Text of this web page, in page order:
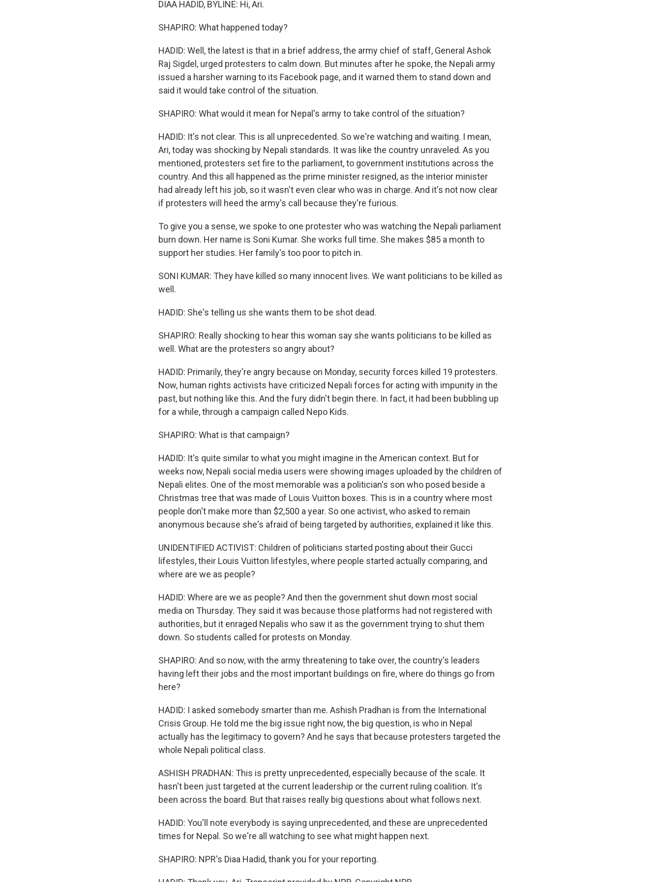
DIAA HADID, BYLINE: Hi, Ari.
SHAPIRO: What happened today?
HADID: Well, the latest is that in a brief address, the army chief of staff, General Ashok
Raj Sigdel, urged protesters to calm down. But minutes after he spoke, the Nepali army
issued a harsher warning to its Facebook page, and it warned them to stand down and
said it would take control of the situation.
SHAPIRO: What would it mean for Nepal's army to take control of the situation?
HADID: It's not clear. This is all unprecedented. So we're watching and waiting. I mean,
Ari, today was shocking by Nepali standards. It was like the country unraveled. As you
mentioned, protesters set fire to the parliament, to government institutions across the
country. And this all happened as the prime minister resigned, as the interior minister
had already left his job, so it wasn't even clear who was in charge. And it's not now clear
if protesters will heed the army's call because they're furious.
To give you a sense, we spoke to one protester who was watching the Nepali parliament
burn down. Her name is Soni Kumar. She works full time. She makes $85 a month to
support her studies. Her family's too poor to pitch in.
SONI KUMAR: They have killed so many innocent lives. We want politicians to be killed as
well.
HADID: She's telling us she wants them to be shot dead.
SHAPIRO: Really shocking to hear this woman say she wants politicians to be killed as
well. What are the protesters so angry about?
HADID: Primarily, they're angry because on Monday, security forces killed 19 protesters.
Now, human rights activists have criticized Nepali forces for acting with impunity in the
past, but nothing like this. And the fury didn't begin there. In fact, it had been bubbling up
for a while, through a campaign called Nepo Kids.
SHAPIRO: What is that campaign?
HADID: It's quite similar to what you might imagine in the American context. But for
weeks now, Nepali social media users were showing images uploaded by the children of
Nepali elites. One of the most memorable was a politician's son who posed beside a
Christmas tree that was made of Louis Vuitton boxes. This is in a country where most
people don't make more than $2,500 a year. So one activist, who asked to remain
anonymous because she's afraid of being targeted by authorities, explained it like this.
UNIDENTIFIED ACTIVIST: Children of politicians started posting about their Gucci
lifestyles, their Louis Vuitton lifestyles, where people started actually comparing, and
where are we as people?
HADID: Where are we as people? And then the government shut down most social
media on Thursday. They said it was because those platforms had not registered with
authorities, but it enraged Nepalis who saw it as the government trying to shut them
down. So students called for protests on Monday.
SHAPIRO: And so now, with the army threatening to take over, the country's leaders
having left their jobs and the most important buildings on fire, where do things go from
here?
HADID: I asked somebody smarter than me. Ashish Pradhan is from the International
Crisis Group. He told me the big issue right now, the big question, is who in Nepal
actually has the legitimacy to govern? And he says that because protesters targeted the
whole Nepali political class.
ASHISH PRADHAN: This is pretty unprecedented, especially because of the scale. It
hasn't been just targeted at the current leadership or the current ruling coalition. It's
been across the board. But that raises really big questions about what follows next.
HADID: You'll note everybody is saying unprecedented, and these are unprecedented
times for Nepal. So we're all watching to see what might happen next.
SHAPIRO: NPR's Diaa Hadid, thank you for your reporting.